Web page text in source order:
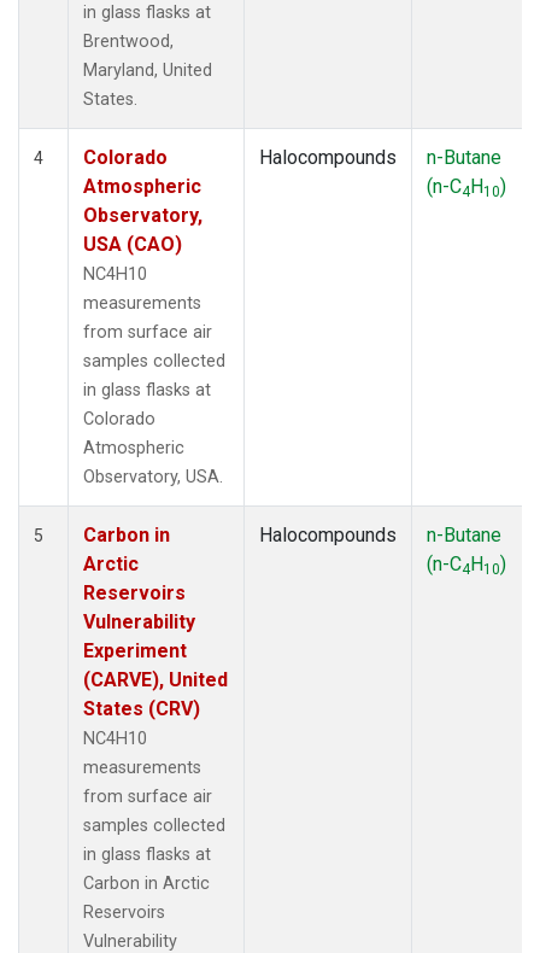
in glass flasks at
Brentwood,
Maryland, United
States.
4
Colorado
Atmospheric
Observatory,
USA (CAO)
NC4H10
measurements
from surface air
samples collected
in glass flasks at
Colorado
Atmospheric
Observatory, USA.
Halocompounds
n-Butane
(n-C4H10)
5
Carbon in
Arctic
Reservoirs
Vulnerability
Experiment
(CARVE), United
States (CRV)
NC4H10
measurements
from surface air
samples collected
in glass flasks at
Carbon in Arctic
Reservoirs
Vulnerability
Halocompounds
n-Butane
(n-C4H10)